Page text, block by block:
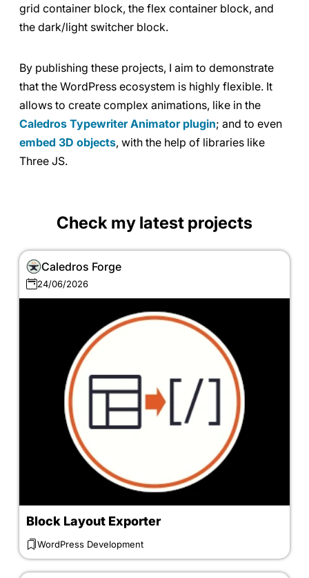
grid container block, the flex container block, and
the dark/light switcher block.
By publishing these projects, I aim to demonstrate
that the WordPress ecosystem is highly flexible. It
allows to create complex animations, like in the
Caledros Typewriter Animator plugin; and to even
embed 3D objects, with the help of libraries like
Three JS.
Check my latest projects
Caledros Forge
24/06/2026
Block Layout Exporter
WordPress Development